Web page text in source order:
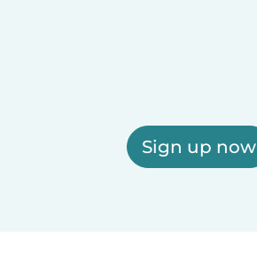
Sign up now